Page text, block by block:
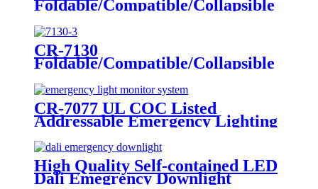
Foldable/Compatible/Collapsible
LED Twin Spot Emergency Light
6W/10W
CR-7130
Foldable/Compatible/Collapsible
LED Twin Spot Emergency Light
6W/10W
CR-7077 UL COC Listed
Addressable Emergency Lighting
Control Panel For Monitoring
System
High Quality Self-contained LED
Dali Emegrency Downlight